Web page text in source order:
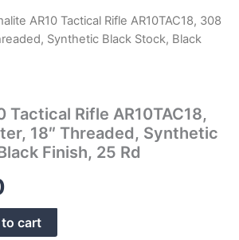
AR10 Tactical Rifle AR10TAC18, 308
Synthetic Black Stock, Black
Tactical Rifle AR10TAC18,
18″ Threaded, Synthetic
Finish, 25 Rd
cart